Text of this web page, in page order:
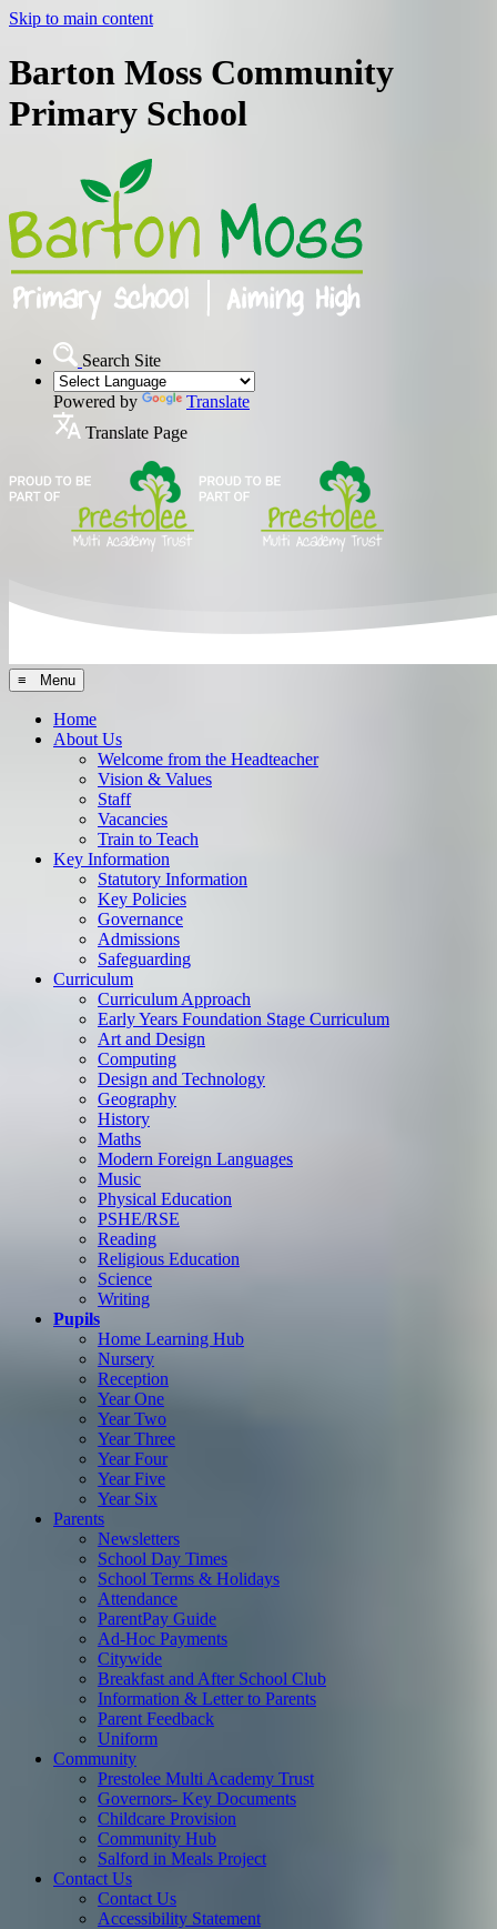
Skip to main content
Barton Moss Community
Primary School
Search Site
Powered by
Translate
Translate Page
≡ Menu
Home
About Us
Welcome from the Headteacher
Vision & Values
Staff
Vacancies
Train to Teach
Key Information
Statutory Information
Key Policies
Governance
Admissions
Safeguarding
Curriculum
Curriculum Approach
Early Years Foundation Stage Curriculum
Art and Design
Computing
Design and Technology
Geography
History
Maths
Modern Foreign Languages
Music
Physical Education
PSHE/RSE
Reading
Religious Education
Science
Writing
Pupils
Home Learning Hub
Nursery
Reception
Year One
Year Two
Year Three
Year Four
Year Five
Year Six
Parents
Newsletters
School Day Times
School Terms & Holidays
Attendance
ParentPay Guide
Ad-Hoc Payments
Citywide
Breakfast and After School Club
Information & Letter to Parents
Parent Feedback
Uniform
Community
Prestolee Multi Academy Trust
Governors- Key Documents
Childcare Provision
Community Hub
Salford in Meals Project
Contact Us
Contact Us
Accessibility Statement